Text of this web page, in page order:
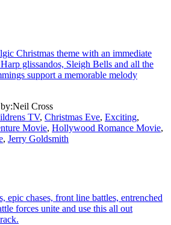
Christmas theme with an immediate
glissandos, Sleigh Bells and all the
support a memorable melody
Neil Cross
TV, Christmas Eve, Exciting,
Movie, Hollywood Romance Movie,
, Jerry Goldsmith
epic chases, front line battles, entrenched
forces unite and use this all out